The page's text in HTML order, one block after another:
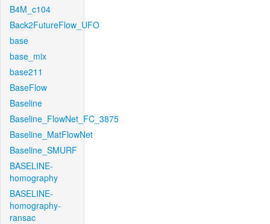
B4M_c104
Back2FutureFlow_UFO
base
base_mix
base211
BaseFlow
Baseline
Baseline_FlowNet_FC_3875
Baseline_MatFlowNet
Baseline_SMURF
BASELINE-
homography
BASELINE-
homography-
ransac